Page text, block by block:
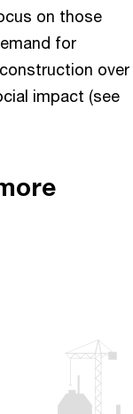
on those
for
over
impact (see